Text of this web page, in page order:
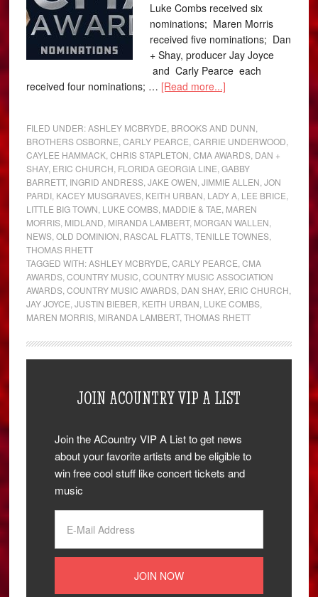
Luke Combs received six
nominations; Maren Morris
received five nominations; Dan
+ Shay, producer Jay Joyce
and Carly Pearce each
received four nominations; … [Read more...]
FILED UNDER:ASHLEY MCBRYDE BROOKS AND DUNN
BROTHERS OSBORNE ,CARLY PEARCE ,CARRIE UNDERWOOD
CAYLEE HAMMACK ,CHRIS STAPLETON ,CMA AWARDS DAN +
SHAY, ERIC CHURCH FLORIDA GEORGIA LINE ,GABBY
BARRETT, INGRID ANDRESS ,JAKE OWEN ,JIMMIE ALLEN ,JON
PARDI KACEY MUSGRAVES KEITH URBAN LADY A LEE BRICE
LITTLE BIG TOWN LUKE COMBS MADDIE & TAE MAREN
MORRIS MIDLAND MIRANDA LAMBERT, MORGAN WALLEN
NEWS ,OLD DOMINION RASCAL FLATTS ,TENILLE TOWNES
THOMAS RHETT
TAGGED WITH:ASHLEY MCBRYDE ,CARLY PEARCE ,CMA
AWARDS ,COUNTRY MUSIC ,COUNTRY MUSIC ASSOCIATION
AWARDS ,COUNTRY MUSIC AWARDS DAN SHAY, ERIC CHURCH
JAY JOYCE ,JUSTIN BIEBER KEITH URBAN LUKE COMBS
MAREN MORRIS MIRANDA LAMBERT,THOMAS RHETT
JOIN ACOUNTRY VIP A LIST
Join the ACountry VIP A List to get news
about your favorite artists and be eligible to
win free cool stuff like concert tickets and
music